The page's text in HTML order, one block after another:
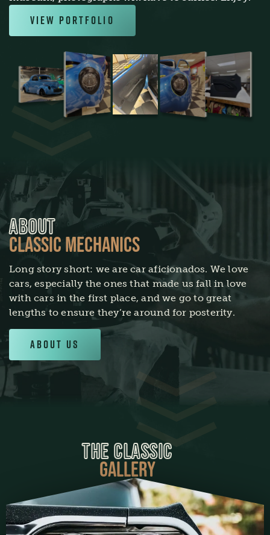
View Portfolio
ABOUT
CLASSIC MECHANICS
Long story short: we are car aficionados. We love
cars, especially the ones that made us fall in love
with cars in the first place, and we go to great
lengths to ensure they’re around for posterity.
About Us
THE CLASSIC
GALLERY